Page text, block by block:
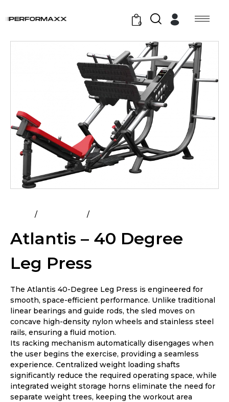
0
Atlantis – 40 Degree
Leg Press
The Atlantis 40-Degree Leg Press is engineered for
smooth, space-efficient performance. Unlike traditional
linear bearings and guide rods, the sled moves on
concave high-density nylon wheels and stainless steel
rails, ensuring a fluid motion.
Its racking mechanism automatically disengages when
the user begins the exercise, providing a seamless
experience. Centralized weight loading shafts
significantly reduce the required operating space, while
integrated weight storage horns eliminate the need for
separate weight trees, keeping the workout area